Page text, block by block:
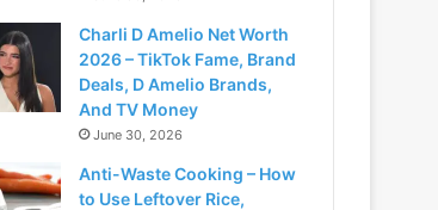
Charli D Amelio Net Worth
2026 – TikTok Fame, Brand
Deals, D Amelio Brands,
And TV Money
June 30, 2026
Anti-Waste Cooking – How
to Use Leftover Rice,